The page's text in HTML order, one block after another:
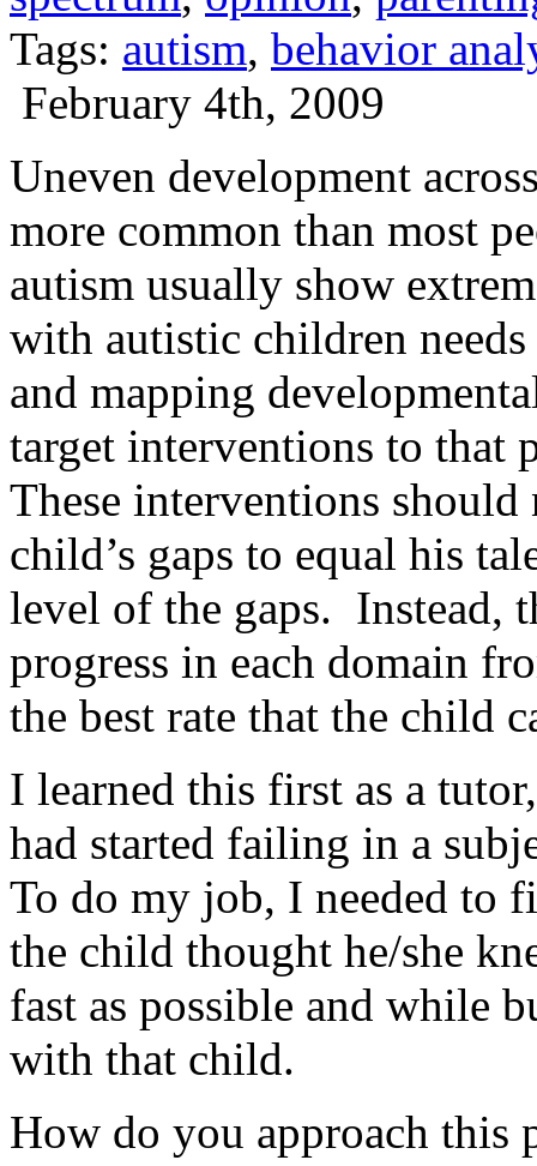
Tags: autism, behavior
February 4th, 2009
Uneven development
more common than most
autism usually show
with autistic children needs
and mapping
target interventions to that
These interventions
child’s gaps to equal his
level of the gaps. Instead,
progress in each domain
the best rate that the child
I learned this first as a
had started failing in a
To do my job, I needed to
the child thought he/she
fast as possible and while
with that child.
How do you approach